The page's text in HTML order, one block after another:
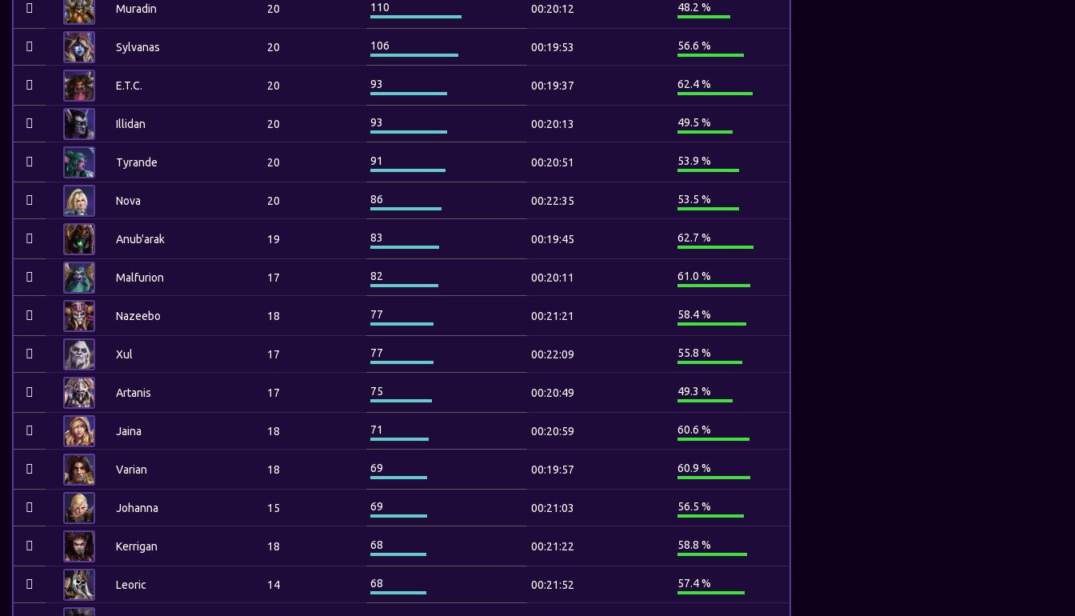
Muradin 20 110 00:20:12 48.2 %
Sylvanas 20 106 00:19:53 56.6 %
E.T.C. 20 93 00:19:37 62.4 %
Illidan 20 93 00:20:13 49.5 %
Tyrande 20 91 00:20:51 53.9 %
Nova 20 86 00:22:35 53.5 %
Anub'arak 19 83 00:19:45 62.7 %
Malfurion 17 82 00:20:11 61.0 %
Nazeebo 18 77 00:21:21 58.4 %
Xul 17 77 00:22:09 55.8 %
Artanis 17 75 00:20:49 49.3 %
Jaina 18 71 00:20:59 60.6 %
Varian 18 69 00:19:57 60.9 %
Johanna 15 69 00:21:03 56.5 %
Kerrigan 18 68 00:21:22 58.8 %
Leoric 14 68 00:21:52 57.4 %